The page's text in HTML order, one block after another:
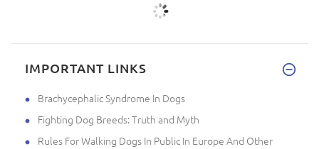
IMPORTANT LINKS
Brachycephalic Syndrome In Dogs
Fighting Dog Breeds: Truth and Myth
Rules For Walking Dogs In Public In Europe And Other